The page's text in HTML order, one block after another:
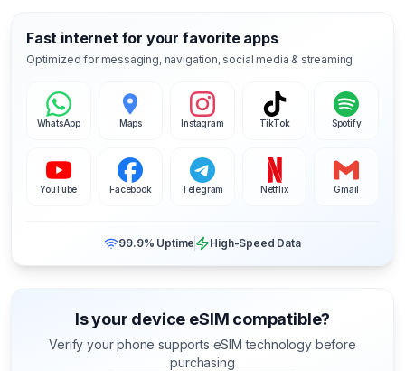
Fast internet for your favorite apps
Optimized for messaging, navigation, social media & streaming
WhatsApp Maps Instagram TikTok Spotify
YouTube Facebook Telegram Netflix Gmail
99.9% Uptime High-Speed Data
Is your device eSIM compatible?
Verify your phone supports eSIM technology before
purchasing